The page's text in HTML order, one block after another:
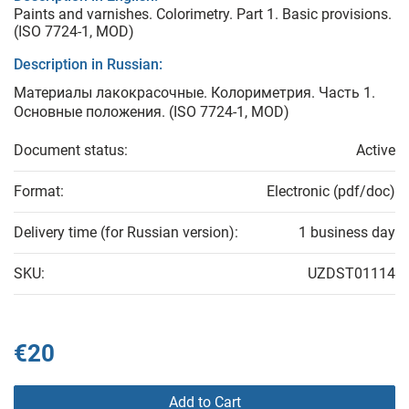
Paints and varnishes. Colorimetry. Part 1. Basic provisions.
(ISO 7724-1, MOD)
Description in Russian:
Материалы лакокрасочные. Колориметрия. Часть 1.
Основные положения. (ISO 7724-1, MOD)
Document status: Active
Format: Electronic (pdf/doc)
Delivery time (for Russian version): 1 business day
SKU: UZDST01114
€20
Add to Cart